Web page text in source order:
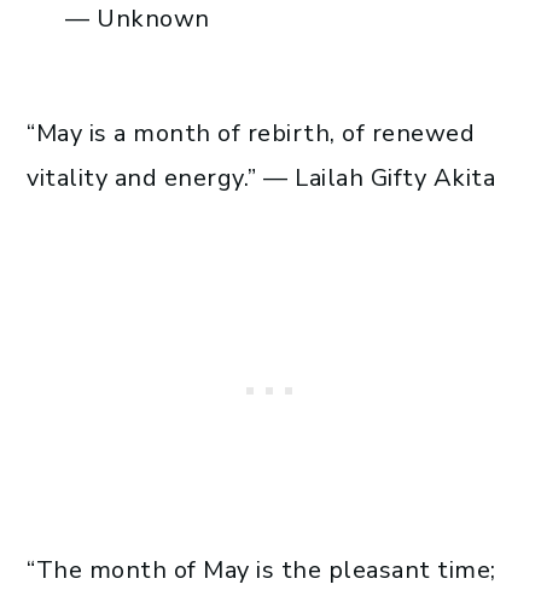
— Unknown
“May is a month of rebirth, of renewed
vitality and energy.” — Lailah Gifty Akita
“The month of May is the pleasant time;